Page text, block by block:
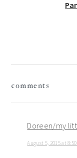
comments
Doreen/my
August 5, 2015 at